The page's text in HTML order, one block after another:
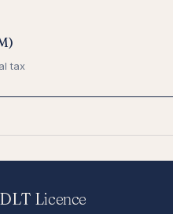
tax
Licence